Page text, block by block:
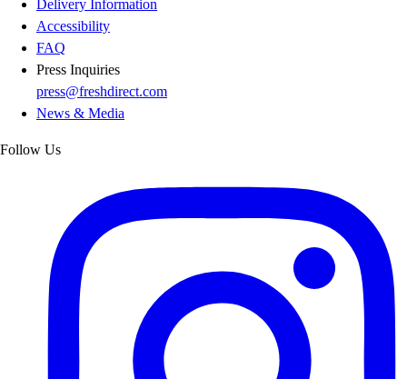
Delivery Information
Accessibility
FAQ
Press Inquiries
press@freshdirect.com
News & Media
Follow Us